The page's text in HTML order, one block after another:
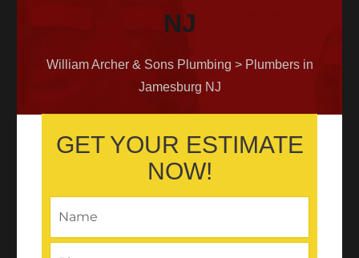
NJ
William Archer & Sons Plumbing > Plumbers in
Jamesburg NJ
GET YOUR ESTIMATE
NOW!